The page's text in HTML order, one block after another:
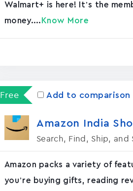
Walmart+ is here! It’s the
money.... Know More
Free Add to comparison
Amazon India
Search, Find, Ship, and
Amazon packs a variety of
you’re buying gifts, reading